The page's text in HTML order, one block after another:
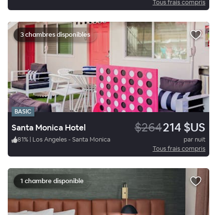
Tous frais compris
3 chambres disponibles
BASIC
Santa Monica Hotel $264214 $US
81% | Los Angeles - Santa Monica
par nuit
Tous frais compris
1 chambre disponible